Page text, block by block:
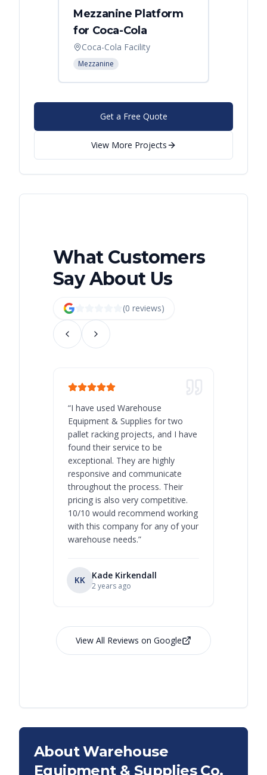
Mezzanine Platform
for Coca-Cola
Coca-Cola Facility
Mezzanine
Get a Free Quote
View More Projects
What Customers
Say About Us
(0 reviews)
“I have used Warehouse
Equipment & Supplies for two
pallet racking projects, and I have
found their service to be
exceptional. They are highly
responsive and communicate
throughout the process. Their
pricing is also very competitive.
10/10 would recommend working
with this company for any of your
warehouse needs.”
KK Kade Kirkendall
2 years ago
View All Reviews on Google
About Warehouse
Equipment & Supplies Co.